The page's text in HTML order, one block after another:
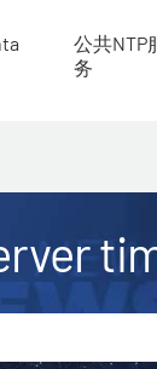
公共NTP
务